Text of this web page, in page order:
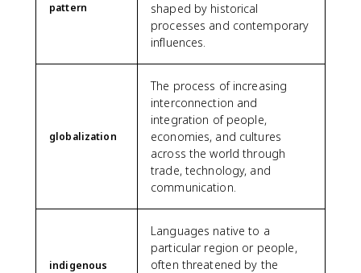
pattern
shaped by historical
processes and contemporary
influences.
globalization
The process of increasing
interconnection and
integration of people,
economies, and cultures
across the world through
trade, technology, and
communication.
indigenous
Languages native to a
particular region or people,
often threatened by the